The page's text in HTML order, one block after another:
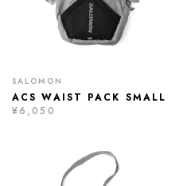
SALOMON
ACS WAIST PACK SMALL
¥6,050